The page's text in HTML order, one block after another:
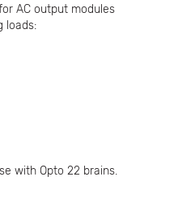
AC output modules
loads:
with Opto 22 brains.